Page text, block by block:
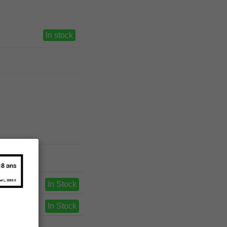
In stock
In Stock
In Stock